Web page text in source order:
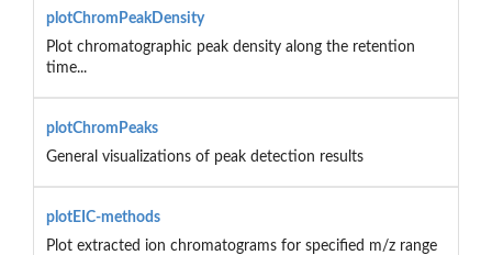
plotChromPeakDensity
Plot chromatographic peak density along the retention
time...
plotChromPeaks
General visualizations of peak detection results
plotEIC-methods
Plot extracted ion chromatograms for specified m/z range